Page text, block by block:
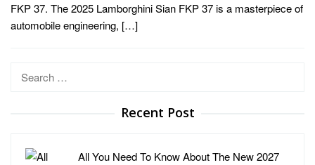
FKP 37. The 2025 Lamborghini Sian FKP 37 is a masterpiece of
automobile engineering, […]
Search
Recent Post
All You Need To Know About The New 2027